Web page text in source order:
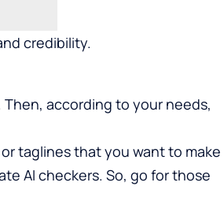
credibility.
according to your needs,
taglines that you want to make
AI checkers. So, go for those